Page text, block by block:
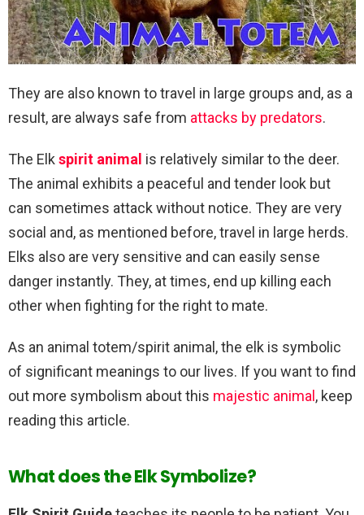
They are also known to travel in large groups and, as a
result, are always safe from attacks by predators.
The Elk spirit animal is relatively similar to the deer.
The animal exhibits a peaceful and tender look but
can sometimes attack without notice. They are very
social and, as mentioned before, travel in large herds.
Elks also are very sensitive and can easily sense
danger instantly. They, at times, end up killing each
other when fighting for the right to mate.
As an animal totem/spirit animal, the elk is symbolic
of significant meanings to our lives. If you want to find
out more symbolism about this majestic animal , keep
reading this article.
What does the Elk Symbolize?